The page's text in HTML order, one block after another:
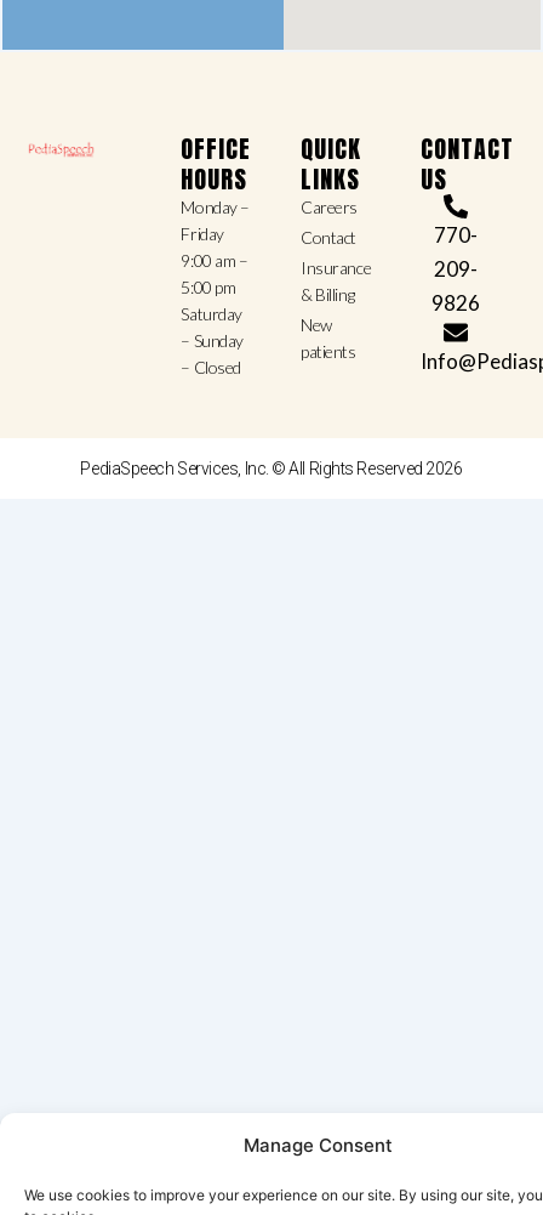
Manage Consent
We use cookies to improve your experience on our site. By using our site,
OFFICE
HOURS
Monday –
Friday
9:00 am –
5:00 pm
Saturday
– Sunday
– Closed
QUICK
LINKS
Careers
Contact
Insurance
& Billing
New
patients
CONTACT
US
770-
209-
9826
PediaSpeech Services, Inc. © All Rights Reserved 2026